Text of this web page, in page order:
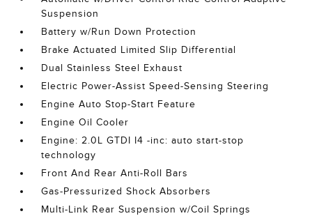
Suspension
Battery w/Run Down Protection
Brake Actuated Limited Slip Differential
Dual Stainless Steel Exhaust
Electric Power-Assist Speed-Sensing Steering
Engine Auto Stop-Start Feature
Engine Oil Cooler
Engine: 2.0L GTDI I4 -inc: auto start-stop
technology
Front And Rear Anti-Roll Bars
Gas-Pressurized Shock Absorbers
Multi-Link Rear Suspension w/Coil Springs